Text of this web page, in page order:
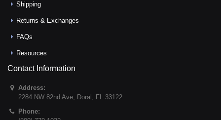
Shipping
Returns & Exchanges
FAQs
Resources
Contact Information
Address:
2284 NW 82nd Ave, Doral , FL 33122
Phone: